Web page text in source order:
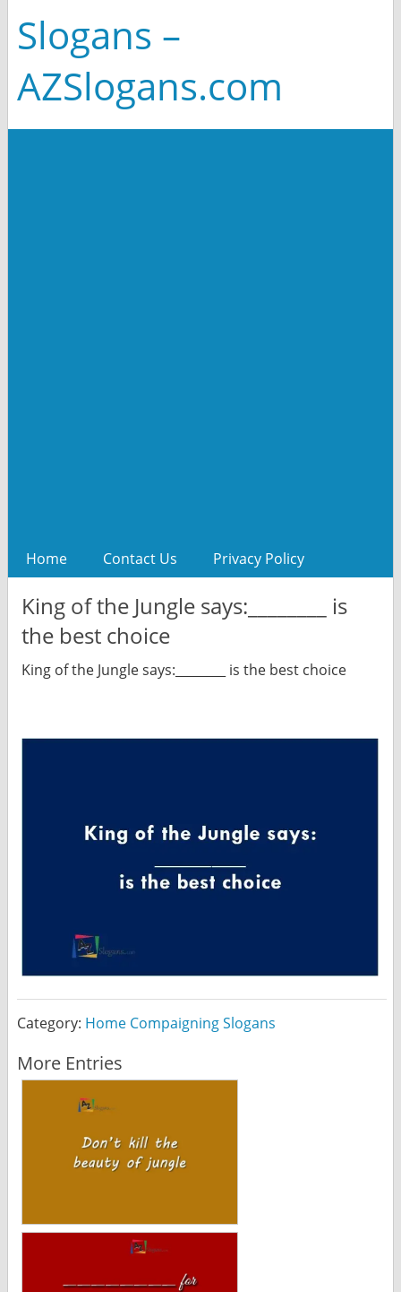
Slogans –
AZSlogans.com
Home Contact Us Privacy Policy
King of the Jungle says:________ is
the best choice
King of the Jungle says:________ is the best choice
Category: Home Compaigning Slogans
More Entries